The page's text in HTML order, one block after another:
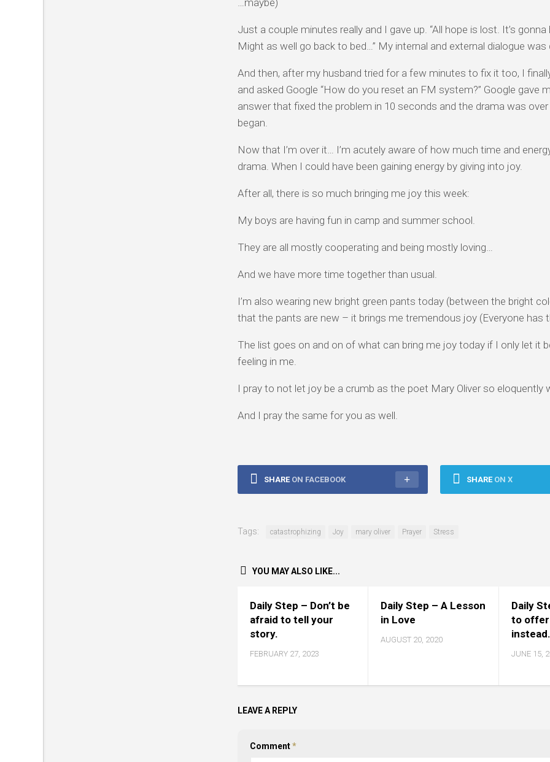
…maybe)
Just a couple minutes really and I gave up. “All hope is lost. It’s gonna
Might as well go back to bed…” My internal and external dialogue was
And then, after my husband tried for a few minutes to fix it too, I
and asked Google “How do you reset an FM system?” Google gave
answer that fixed the problem in 10 seconds and the drama was
began.
Now that I’m over it… I’m acutely aware of how much time and
drama. When I could have been gaining energy by giving into joy.
After all, there is so much bringing me joy this week:
My boys are having fun in camp and summer school.
They are all mostly cooperating and being mostly loving…
And we have more time together than usual.
I’m also wearing new bright green pants today (between the bright
that the pants are new – it brings me tremendous joy (Everyone has
The list goes on and on of what can bring me joy today if I only let it
feeling in me.
I pray to not let joy be a crumb as the poet Mary Oliver so eloquently
And I pray the same for you as well.
SHARE ON FACEBOOK SHARE ON X
Tags: catastrophizing Joy mary oliver Prayer Stress
YOU MAY ALSO LIKE...
Daily Step – Don’t be
afraid to tell your
story.
FEBRUARY 27, 2023
Daily Step – A Lesson
in Love
AUGUST 20, 2020
Daily
to offer
JUNE 15,
LEAVE A REPLY
Comment*